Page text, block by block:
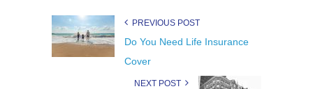
PREVIOUS POST
Do You Need Life Insurance
Cover
NEXT POST